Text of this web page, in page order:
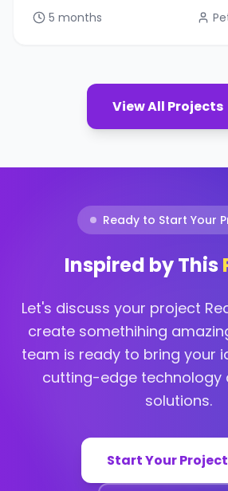
5 months
View All Projects
Ready to Start Your
Inspired by This
Let's discuss your project
create somethihing
team is ready to bring your
cutting-edge technology
solutions.
Start Your Project